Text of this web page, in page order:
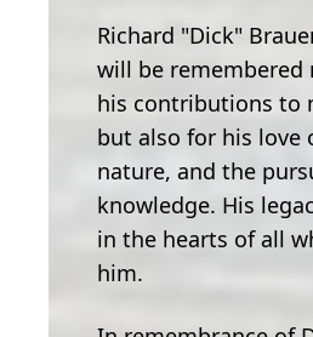
Richard "Dick"
will be remembered
his contributions to
but also for his love
nature, and the
knowledge. His
in the hearts of all
him.